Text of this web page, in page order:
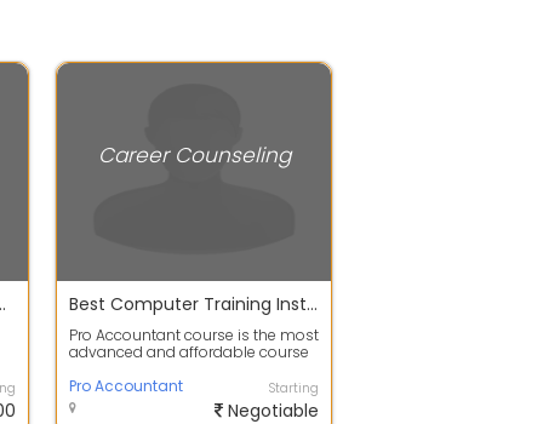
in Delhi NCR
Career Counseling
Best Computer Training Institute in Budh Vihar and Rohini
Pro Accountant course is the most
advanced and affordable course
student...
Pro Accountant Starting
Negotiable